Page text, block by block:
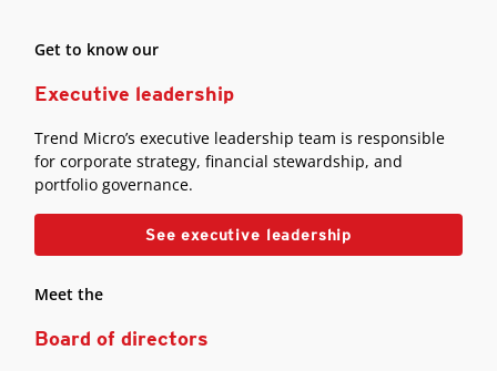
Get to know our
Executive leadership
Trend Micro’s executive leadership team is responsible
for corporate strategy, financial stewardship, and
portfolio governance.
See executive leadership
Meet the
Board of directors